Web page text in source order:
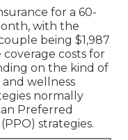
for a 60-
with the
being $1,987
costs for
on the kind of
wellness
normally
Preferred
strategies.